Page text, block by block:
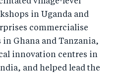
in Uganda and
commercialise
Ghana and Tanzania,
innovation centres in
and helped lead the